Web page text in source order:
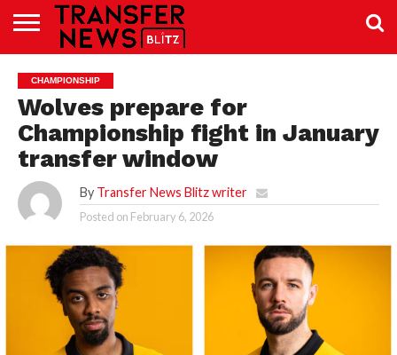
NEWS
PREMIER
LEAGUE
EFL
WOMEN’S
SUPER
LEAGUE
BUNDESLIGA
LALIGA
CONTACT
US
CHAMPIONSHIP
Wolves prepare for
Championship fight in January
transfer window
By Transfer News Blitz writer
Posted on February 6, 2026